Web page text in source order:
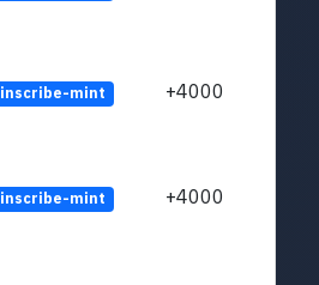
inscribe-mint +4000
inscribe-mint +4000